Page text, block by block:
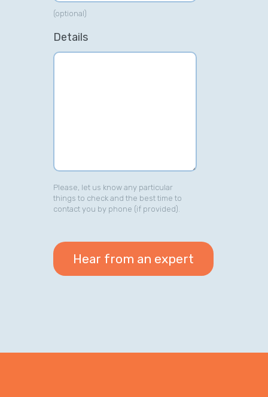
(optional)
Details
Please, let us know any particular
things to check and the best time to
contact you by phone (if provided).